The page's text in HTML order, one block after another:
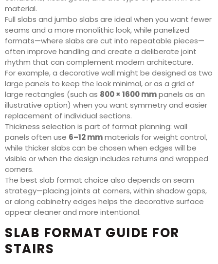
material.
Full slabs and jumbo slabs are ideal when you want fewer
seams and a more monolithic look, while panelized
formats—where slabs are cut into repeatable pieces—
often improve handling and create a deliberate joint
rhythm that can complement modern architecture.
For example, a decorative wall might be designed as two
large panels to keep the look minimal, or as a grid of
large rectangles (such as 800 × 1600 mmpanels as an
illustrative option) when you want symmetry and easier
replacement of individual sections.
Thickness selection is part of format planning: wall
panels often use 6–12 mmmaterials for weight control,
while thicker slabs can be chosen when edges will be
visible or when the design includes returns and wrapped
corners.
The best slab format choice also depends on seam
strategy—placing joints at corners, within shadow gaps,
or along cabinetry edges helps the decorative surface
appear cleaner and more intentional.
SLAB FORMAT GUIDE FOR
STAIRS